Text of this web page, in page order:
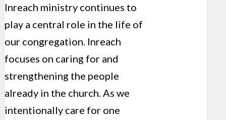
Inreach ministry continues to
play a central role in the life of
our congregation. Inreach
focuses on caring for and
strengthening the people
already in the church. As we
intentionally care for one